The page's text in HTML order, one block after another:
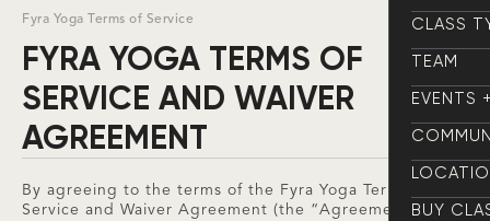
HOME
CLASS
CLASS
TEAM
TEAM
EVENTS
EVENTS
BUY
Fyra Yoga Terms of Service
FYRA YOGA TERMS OF
SERVICE AND WAIVER
AGREEMENT
By agreeing to the terms of the Fyra Yoga Terms of
Service and Waiver Agreement (the “Agreement”), and